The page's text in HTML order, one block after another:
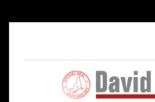
navigation
content
sidebar
sidebar